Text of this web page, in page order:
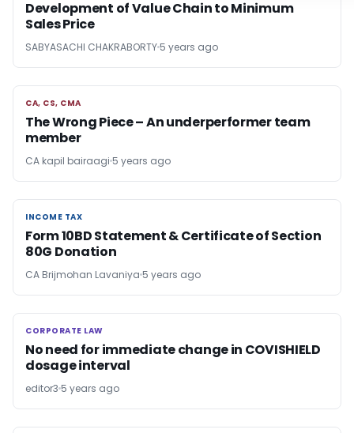
Development of Value Chain to Minimum
Sales Price
SABYASACHI CHAKRABORTY 5 years ago
CA, CS, CMA
CA, CS, CMA
The Wrong Piece – An underperformer team
member
CA kapil bairaagi 5 years ago
INCOME TAX
INCOME TAX
Form 10BD Statement & Certificate of Section
80G Donation
CA Brijmohan Lavaniya 5 years ago
CORPORATE LAW
CORPORATE LAW
No need for immediate change in COVISHIELD
dosage interval
editor3 5 years ago